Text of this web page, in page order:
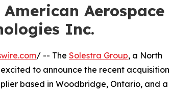
Inc.
/ -- The Solestra Group, a North
to announce the recent acquisition
based in Woodbridge, Ontario, and a